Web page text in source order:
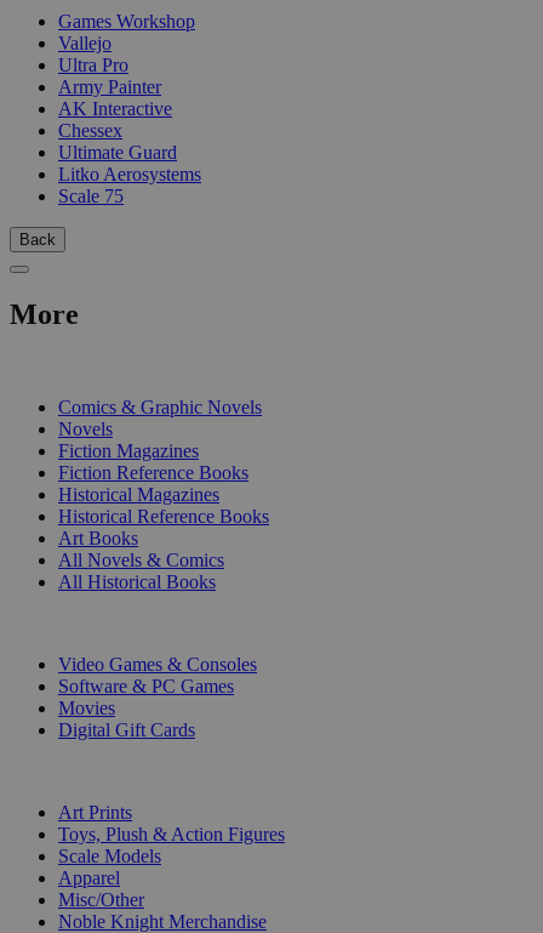
Games Workshop
Vallejo
Ultra Pro
Army Painter
AK Interactive
Chessex
Ultimate Guard
Litko Aerosystems
Scale 75
Back
More
Comics & Graphic Novels
Novels
Fiction Magazines
Fiction Reference Books
Historical Magazines
Historical Reference Books
Art Books
All Novels & Comics
All Historical Books
Video Games & Consoles
Software & PC Games
Movies
Digital Gift Cards
Art Prints
Toys, Plush & Action Figures
Scale Models
Apparel
Misc/Other
Noble Knight Merchandise